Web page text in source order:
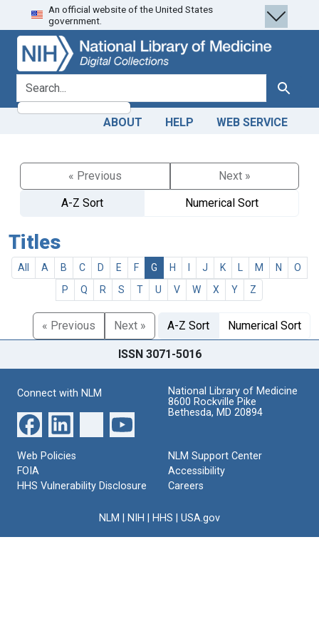
Skip
to
search
Skip to
main
content
An official website of the United States
government.
search for Search
ABOUT HELP WEB SERVICE
« Previous
Next »
A-Z Sort
Numerical Sort
Titles
All A B C D E F G H J K M N
O
P
Q R S T U V W X Y Z
« Previous Next » A-Z Sort Numerical Sort
ISSN 3071-5016
Connect with NLM
National Library of Medicine
8600 Rockville Pike
Bethesda, MD 20894
Web Policies
FOIA
HHS Vulnerability Disclosure
NLM Support Center
Accessibility
Careers
NLM NIH HHS USA.gov